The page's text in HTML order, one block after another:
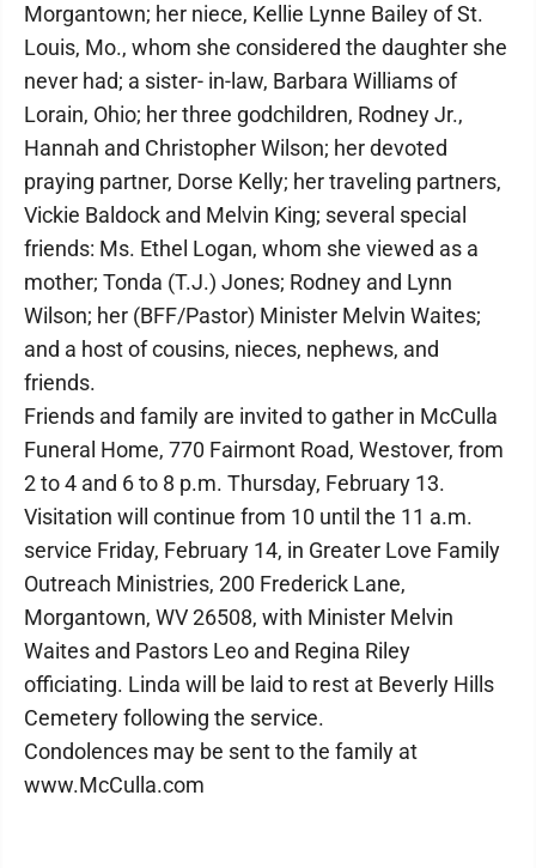
Morgantown; her niece, Kellie Lynne Bailey of St.
Louis, Mo., whom she considered the daughter she
never had; a sister- in-law, Barbara Williams of
Lorain, Ohio; her three godchildren, Rodney Jr.,
Hannah and Christopher Wilson; her devoted
praying partner, Dorse Kelly; her traveling partners,
Vickie Baldock and Melvin King; several special
friends: Ms. Ethel Logan, whom she viewed as a
mother; Tonda (T.J.) Jones; Rodney and Lynn
Wilson; her (BFF/Pastor) Minister Melvin Waites;
and a host of cousins, nieces, nephews, and
friends.
Friends and family are invited to gather in McCulla
Funeral Home, 770 Fairmont Road, Westover, from
2 to 4 and 6 to 8 p.m. Thursday, February 13.
Visitation will continue from 10 until the 11 a.m.
service Friday, February 14, in Greater Love Family
Outreach Ministries, 200 Frederick Lane,
Morgantown, WV 26508, with Minister Melvin
Waites and Pastors Leo and Regina Riley
officiating. Linda will be laid to rest at Beverly Hills
Cemetery following the service.
Condolences may be sent to the family at
www.McCulla.com